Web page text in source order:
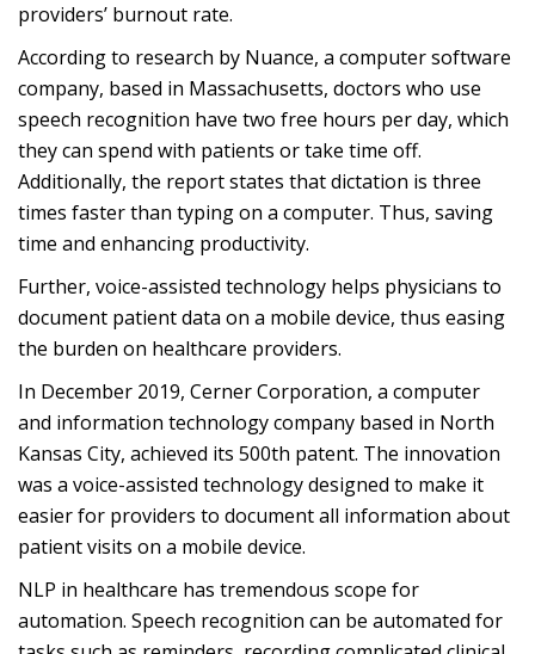
providers’ burnout rate.
According to research by Nuance, a computer software
company, based in Massachusetts, doctors who use
speech recognition have two free hours per day, which
they can spend with patients or take time off.
Additionally, the report states that dictation is three
times faster than typing on a computer. Thus, saving
time and enhancing productivity.
Further, voice-assisted technology helps physicians to
document patient data on a mobile device, thus easing
the burden on healthcare providers.
In December 2019, Cerner Corporation, a computer
and information technology company based in North
Kansas City, achieved its 500th patent. The innovation
was a voice-assisted technology designed to make it
easier for providers to document all information about
patient visits on a mobile device.
NLP in healthcare has tremendous scope for
automation. Speech recognition can be automated for